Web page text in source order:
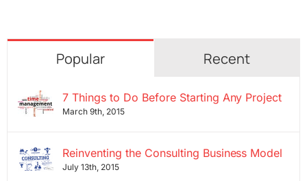
Popular Recent
7 Things to Do Before Starting Any Project
March 9th, 2015
Reinventing the Consulting Business Model
July 13th, 2015